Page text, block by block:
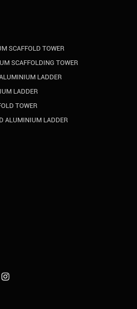
SCAFFOLD TOWER
SCAFFOLDING TOWER
LADDER
LADDER
TOWER
ALUMINIUM LADDER